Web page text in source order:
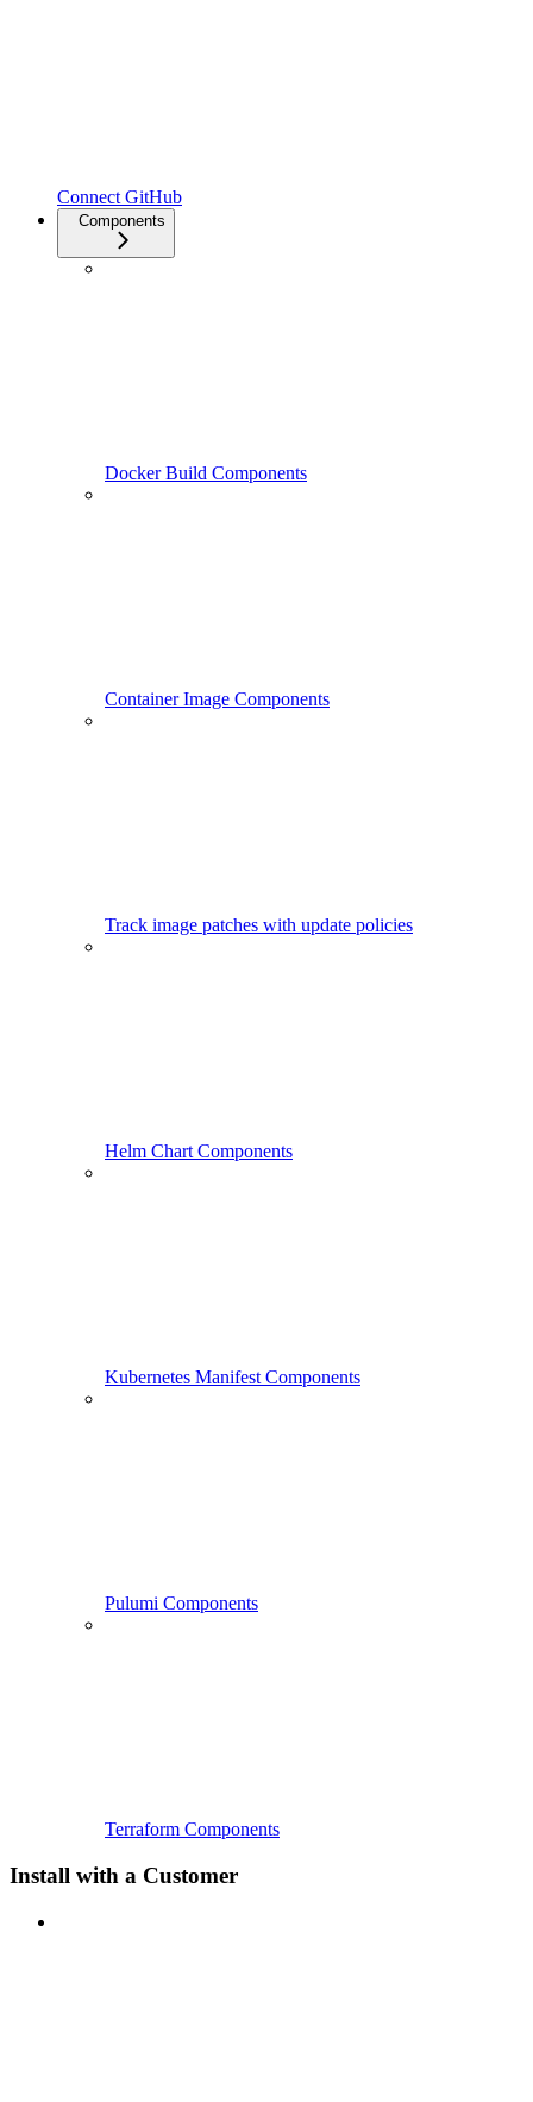
Connect GitHub
Components
Docker Build Components
Container Image Components
Track image patches with update policies
Helm Chart Components
Kubernetes Manifest Components
Pulumi Components
Terraform Components
Install with a Customer